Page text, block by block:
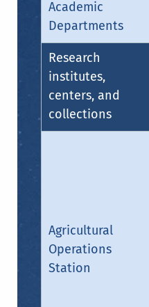
Academic
Departments
Research
institutes,
centers, and
collections
Agricultural
Operations
Station